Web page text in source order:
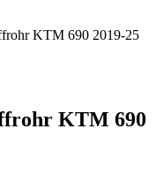
KTM 690 2019-25
KTM 690